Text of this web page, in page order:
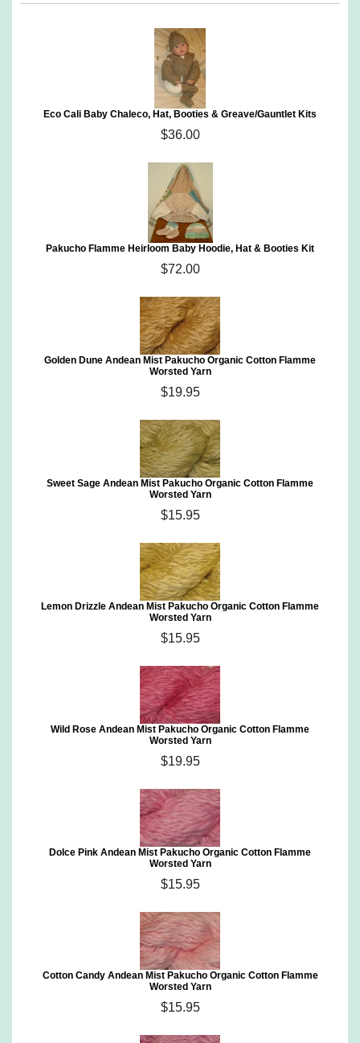
Eco Cali Baby Chaleco, Hat, Booties & Greave/Gauntlet Kits
$36.00
Pakucho Flamme Heirloom Baby Hoodie, Hat & Booties Kit
$72.00
Golden Dune Andean Mist Pakucho Organic Cotton Flamme
Worsted Yarn
$19.95
Sweet Sage Andean Mist Pakucho Organic Cotton Flamme
Worsted Yarn
$15.95
Lemon Drizzle Andean Mist Pakucho Organic Cotton Flamme
Worsted Yarn
$15.95
Wild Rose Andean Mist Pakucho Organic Cotton Flamme
Worsted Yarn
$19.95
Dolce Pink Andean Mist Pakucho Organic Cotton Flamme
Worsted Yarn
$15.95
Cotton Candy Andean Mist Pakucho Organic Cotton Flamme
Worsted Yarn
$15.95